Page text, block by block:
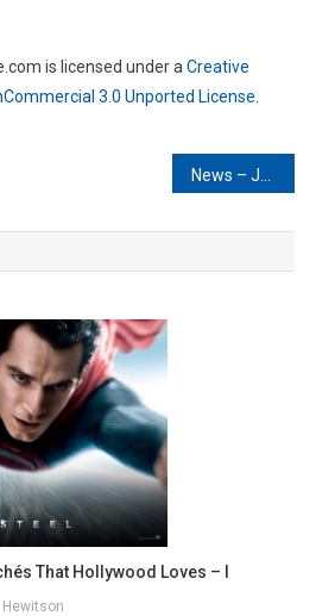
is licensed under a Creative
3.0 Unported License
That Hollywood Loves – I
Hewitson